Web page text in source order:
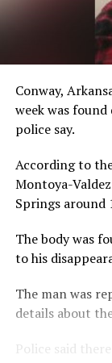
Conway,
week was
police say.
According to
Montoya-
Springs around
The body was
to his
The man was
details about
Police said